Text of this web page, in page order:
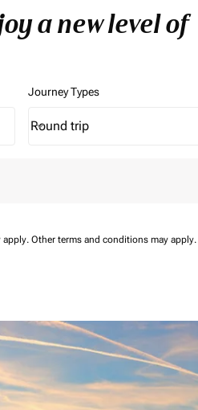
a new level of
Journey Types
Journey Types option Round
Round trip
keyboard_arrow_down
apply. Other terms and conditions may apply.